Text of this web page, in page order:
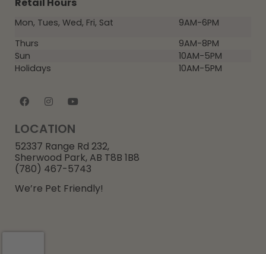
Retail Hours
Mon, Tues, Wed, Fri, Sat
9AM-6PM
Thurs
9AM-8PM
Sun
10AM-5PM
Holidays
10AM-5PM
LOCATION
52337 Range Rd 232,
Sherwood Park, AB T8B 1B8
(780) 467-5743
We’re Pet Friendly!